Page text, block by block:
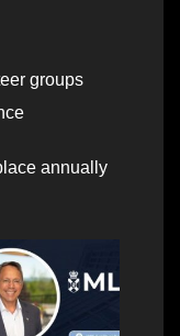
groups
annually